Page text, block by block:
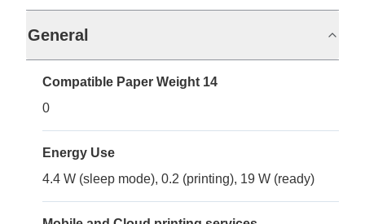
General
Compatible Paper Weight 14
0
Energy Use
4.4 W (sleep mode), 0.2 (printing), 19 W (ready)